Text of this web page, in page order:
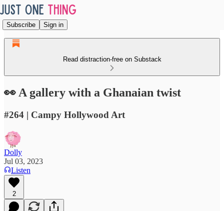
Subscribe Sign in
Read distraction-free on Substack
👀 A gallery with a Ghanaian twist
#264 | Campy Hollywood Art
Dolly
Jul 03, 2023
Listen
2